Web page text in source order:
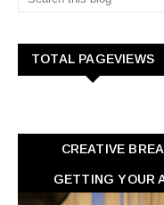
TOTAL PAGEVIEWS
CREATIVE
GETTING YOUR